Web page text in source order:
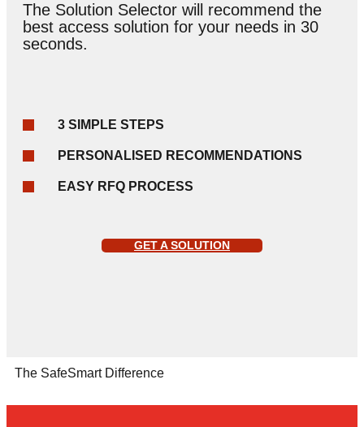
The Solution Selector will recommend the
best access solution for your needs in 30
seconds.
3 SIMPLE STEPS
PERSONALISED RECOMMENDATIONS
EASY RFQ PROCESS
GET A SOLUTION
The SafeSmart Difference